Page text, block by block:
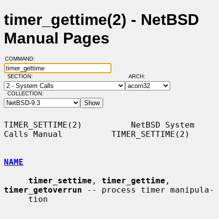
timer_gettime(2) - NetBSD
Manual Pages
COMMAND:
SECTION: ARCH:
COLLECTION:
TIMER_SETTIME(2)          NetBSD System
Calls Manual          TIMER_SETTIME(2)
NAME
timer_settime , timer_gettime
timer_getoverrun -- process timer manipula-